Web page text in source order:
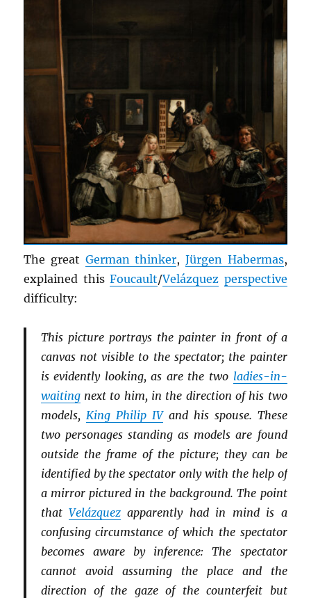
The great German thinker, Jürgen Habermas,
explained thisFoucault/Velázquez perspective
difficulty:
This picture portrays the painter in front of a
canvas not visible to the spectator; the painter
is evidently looking, as are the two ladies-in-
waitingnext to him, in the direction of his two
models, King Philip IVand his spouse. These
two personages standing as models are found
outside the frame of the picture; they can be
identified by the spectator only with the help of
a mirror pictured in the background. The point
thatVelázquez apparently had in mind is a
confusing circumstance of which the spectator
becomes aware by inference: The spectator
cannot avoid assuming the place and the
direction of the gaze of the counterfeit but